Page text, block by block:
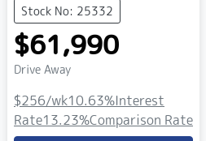
Stock No: 25332
$61,990
Drive Away
$256/wk10.63%Interest
Rate13.23%Comparison Rate